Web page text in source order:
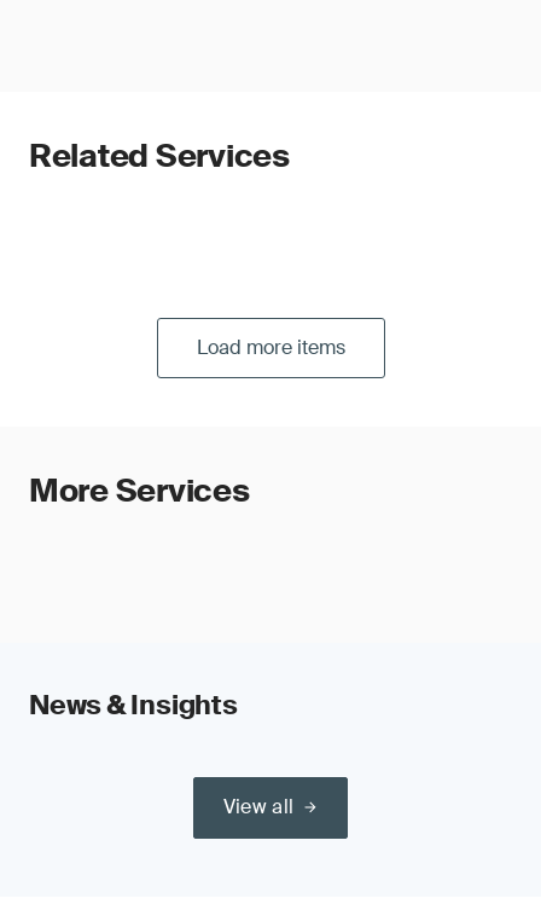
Related Services
Load more items
More Services
News & Insights
View all